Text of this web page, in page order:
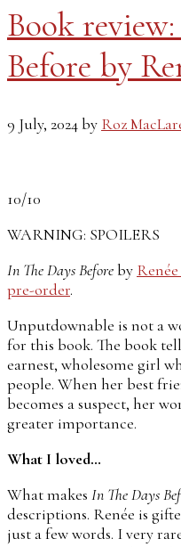
Book
Before by
9 July, 2024by Roz
10/10
WARNING: SPOILERS
In The Days Beforeby
pre-order.
Unputdownable is not a
for this book. The book
earnest, wholesome girl
people. When her best
becomes a suspect, her
greater importance.
What I loved…
What makes In The Days
descriptions. Renée is
just a few words. I very